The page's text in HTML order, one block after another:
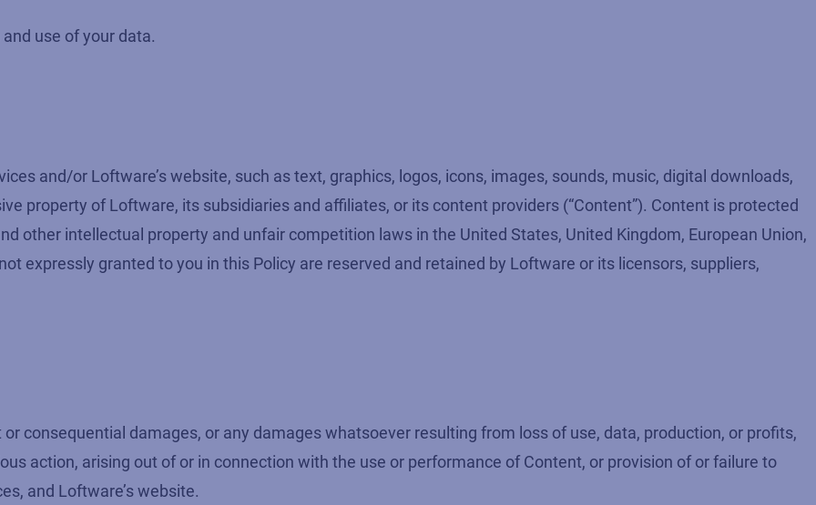
use of your data.
and/or Loftware’s website, such as text, graphics, logos, icons, images, sounds, music, digital downloads,
property of Loftware, its subsidiaries and affiliates, or its content providers (“Content”). Content is protected
other intellectual property and unfair competition laws in the United States, United Kingdom, European Union,
expressly granted to you in this Policy are reserved and retained by Loftware or its licensors, suppliers,
consequential damages, or any damages whatsoever resulting from loss of use, data, production, or profits,
action, arising out of or in connection with the use or performance of Content, or provision of or failure to
and Loftware’s website.